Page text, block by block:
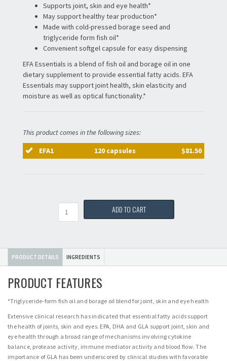
Supports joint, skin and eye health*
May support healthy tear production*
Made with cold-pressed borage seed and
triglyceride form fish oil*
Convenient softgel capsule for easy dispensing
EFA Essentials is a blend of fish oil and borage oil in one
dietary supplement to provide essential fatty acids. EFA
Essentials may support joint health, skin elasticity and
moisture as well as optical functionality.*
This product comes in the following sizes:
EFA1
120 capsules $81.50
ADD TO CART
PRODUCT DETAILS INGREDIENTS
PRODUCT FEATURES
*Triglyceride-form fish oil and borage oil blend for joint, skin and eye health
Extensive clinical research has indicated that essential fatty acids support
the health of joints, skin and eyes. EPA, DHA and GLA support joint, skin and
eye health through a broad range of mechanisms involving cytokine
balance, protease activity, immune mediator activity and blood flow. The
importance of GLA has been underscored by clinical studies with favorable